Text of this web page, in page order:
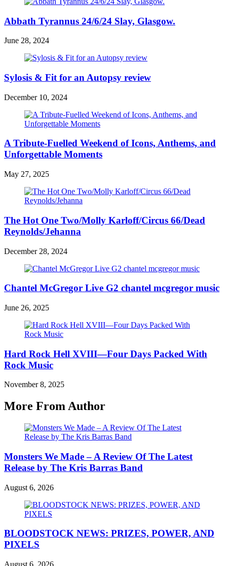
Abbath Tyrannus 24/6/24 Slay, Glasgow.
June 28, 2024
Sylosis & Fit for an Autopsy review
December 10, 2024
A Tribute-Fuelled Weekend of Icons, Anthems, and
Unforgettable Moments
May 27, 2025
The Hot One Two/Molly Karloff/Circus 66/Dead
Reynolds/Jehanna
December 28, 2024
Chantel McGregor Live G2 chantel mcgregor music
June 26, 2025
Hard Rock Hell XVIII—Four Days Packed With
Rock Music
November 8, 2025
More From Author
Monsters We Made – A Review Of The Latest
Release by The Kris Barras Band
August 6, 2026
BLOODSTOCK NEWS: PRIZES, POWER, AND
PIXELS